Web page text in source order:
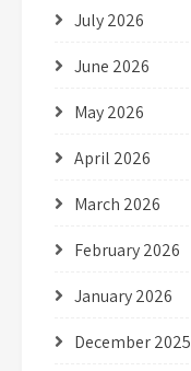
July 2026
June 2026
May 2026
April 2026
March 2026
February 2026
January 2026
December 2025